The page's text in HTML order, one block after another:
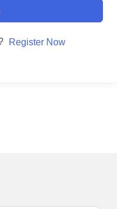
Register Now